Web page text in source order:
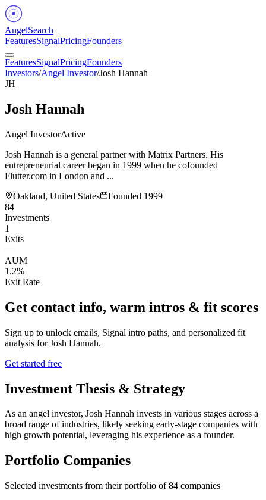
AngelSearch
FeaturesSignalPricingFounders
FeaturesSignalPricingFounders
Investors/Angel Investor/Josh Hannah
JH
Josh Hannah
Angel InvestorActive
Josh Hannah is a general partner with Matrix Partners. His
entrepreneurial career began in 1999 when he cofounded
Flutter.com in London and ...
Oakland, United States
Founded 1999
84
Investments
1
Exits
—
AUM
1.2%
Exit Rate
Get contact info, warm intros & fit scores
Sign up to unlock emails, Signal intro paths, and personalized fit
analysis forJosh Hannah.
Get started free
Investment Thesis & Strategy
As an angel investor, Josh Hannah invests in various stages across a
broad range of industries, likely seeking early-stage companies with
high growth potential, leveraging his experience as a founder.
Portfolio Companies
Selected investments from their portfolio of84 companies